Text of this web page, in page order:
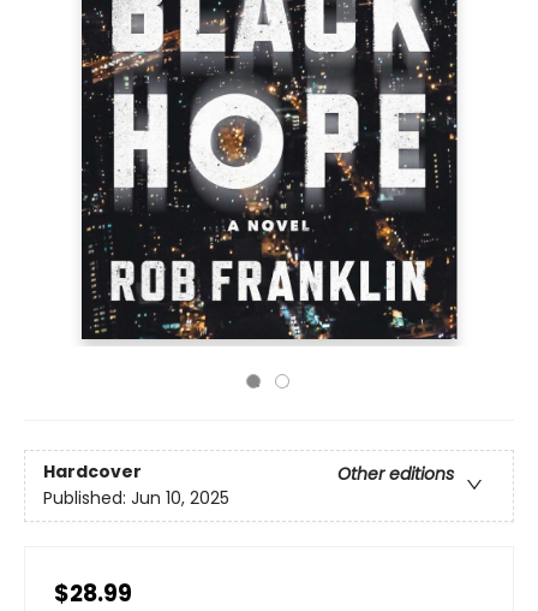
Hardcover
Other editions
Published: Jun 10, 2025
$28.99